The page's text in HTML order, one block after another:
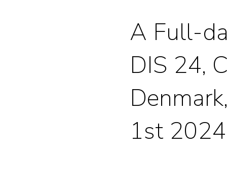
A Full-
DIS 24,
1st 2024